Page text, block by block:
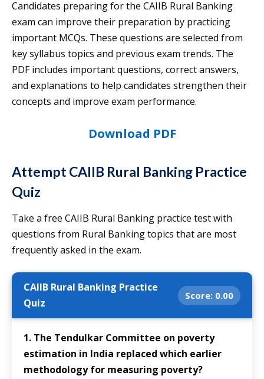
Candidates preparing for the CAIIB Rural Banking
exam can improve their preparation by practicing
important MCQs. These questions are selected from
key syllabus topics and previous exam trends. The
PDF includes important questions, correct answers,
and explanations to help candidates strengthen their
concepts and improve exam performance.
Download PDF
Attempt CAIIB Rural Banking Practice
Quiz
Take a free CAIIB Rural Banking practice test with
questions from Rural Banking topics that are most
frequently asked in the exam.
CAIIB Rural Banking Practice
Quiz
Score: 0.00
1. The Tendulkar Committee on poverty
estimation in India replaced which earlier
methodology for measuring poverty?